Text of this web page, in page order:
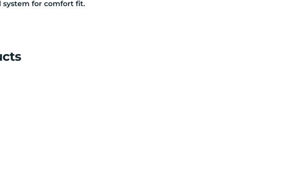
system for comfort fit.